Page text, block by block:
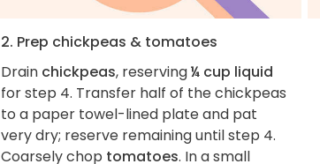
2. Prep chickpeas & tomatoes
Drain chickpeas, reserving¼ cup liquid
for step 4. Transfer half of the chickpeas
to a paper towel-lined plate and pat
very dry; reserve remaining until step 4.
Coarsely chop tomatoes. In a small